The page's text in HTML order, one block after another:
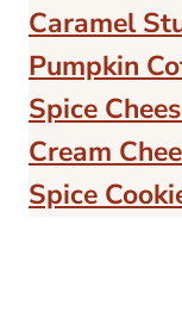
Caramel
Pumpkin
Spice
Cream
Spice